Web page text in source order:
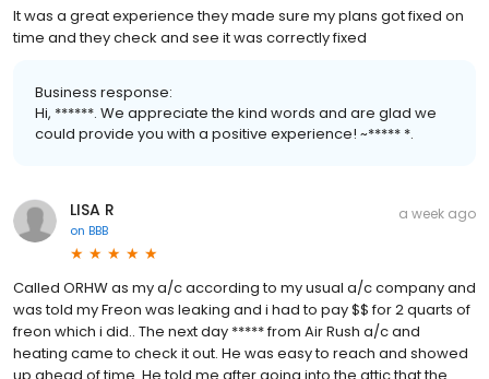
It was a great experience they made sure my plans got fixed on
time and they check and see it was correctly fixed
Business response:
Hi, ******. We appreciate the kind words and are glad we
could provide you with a positive experience! ~***** *.
LISA R
on BBB
a week ago
Called ORHW as my a/c according to my usual a/c company and
was told my Freon was leaking and i had to pay $$ for 2 quarts of
freon which i did.. The next day ***** from Air Rush a/c and
heating came to check it out. He was easy to reach and showed